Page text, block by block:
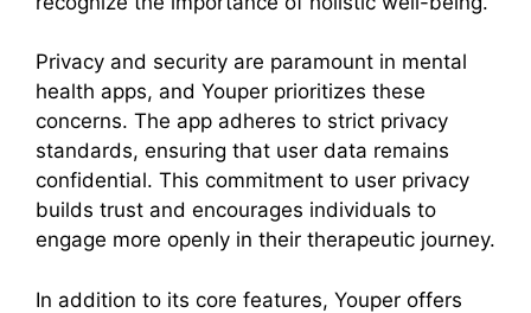
Privacy and security are paramount in mental
health apps, and Youper prioritizes these
concerns. The app adheres to strict privacy
standards, ensuring that user data remains
confidential. This commitment to user privacy
builds trust and encourages individuals to
engage more openly in their therapeutic journey.
In addition to its core features, Youper offers